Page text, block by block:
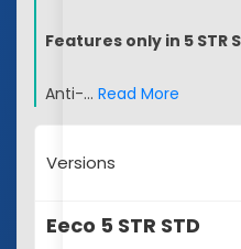
Features only in 5 STR
Anti-… Read More
Versions
Eeco 5 STR STD